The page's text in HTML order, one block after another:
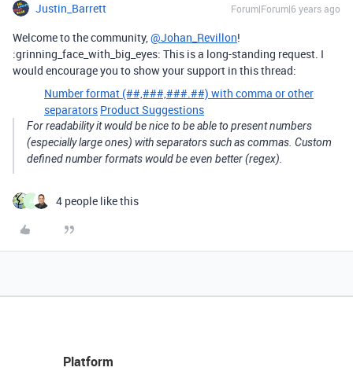
Justin_Barrett Forum|Forum|6 years ago
Welcome to the community,@Johan_Revillon!
:grinning_face_with_big_eyes: This is a long-standing request. I
would encourage you to show your support in this thread:
Number format (##,###,###.##) with comma or other
separators Product Suggestions
For readability it would be nice to be able to present numbers
(especially large ones) with separators such as commas. Custom
defined number formats would be even better (regex).
A 4 people like this
Platform